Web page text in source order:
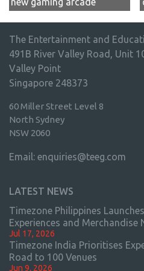
The Entertainment and
491B River Valley Road, Unit
Valley Point
Singapore 248373
60 Miller Street Level 8
North Sydney
NSW 2060
Email: enquiries@teeg.com
LATEST NEWS
Timezone Philippines
Experiences and Merchandise
Jul 17, 2026
Timezone India Prioritises
Road to 100 Venues
Jun 9, 2026